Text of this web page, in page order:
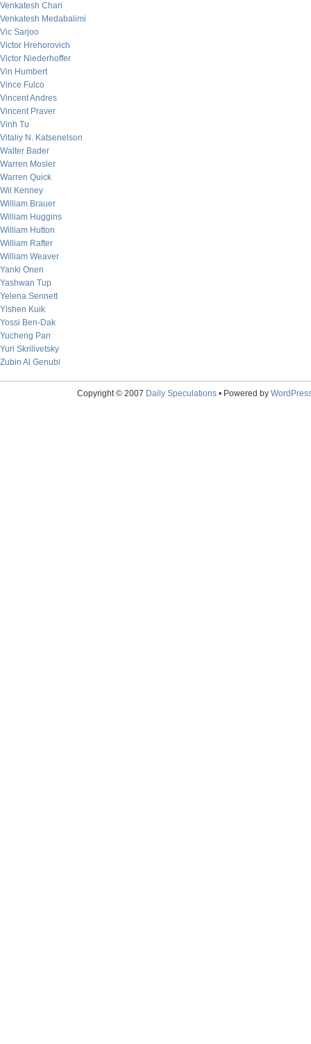
Venkatesh Chari
Venkatesh Medabalimi
Vic Sarjoo
Victor Hrehorovich
Victor Niederhoffer
Vin Humbert
Vince Fulco
Vincent Andres
Vincent Praver
Vinh Tu
Vitaliy N. Katsenelson
Walter Bader
Warren Mosler
Warren Quick
Wil Kenney
William Brauer
William Huggins
William Hutton
William Rafter
William Weaver
Yanki Onen
Yashwan Tup
Yelena Sennett
Yishen Kuik
Yossi Ben-Dak
Yucheng Pan
Yuri Skrilivetsky
Zubin Al Genubi
Copyright © 2007 Daily Speculations• Powered by